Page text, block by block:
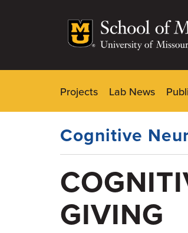
Menu
Projects Lab News
Cognitive
GIVING